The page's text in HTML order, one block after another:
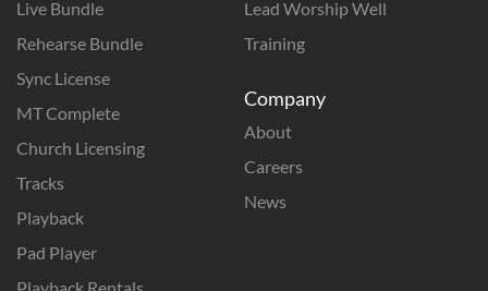
Live Bundle
Rehearse Bundle
Sync License
MT Complete
Church Licensing
Tracks
Playback
Pad Player
Lead Worship Well
Training
Company
About
Careers
News